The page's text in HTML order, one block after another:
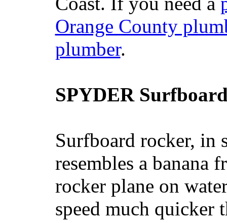
Orange County
plumber.
SPYDER
Surfboard rocker, in
resembles a banana
rocker plane on
speed much quicker